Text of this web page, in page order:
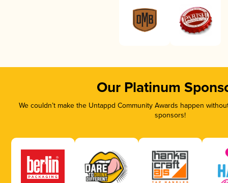
Our Platinum
We couldn’t make the Untappd Community Awards happen
sponsors!